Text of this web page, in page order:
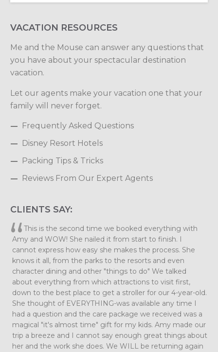
VACATION RESOURCES
Me and the Mouse can answer any questions that
you have about your spectacular destination
vacation.
Let our agents make your vacation one that your
family will never forget.
Frequently Asked Questions
Disney Resort Hotels
Packing Tips & Tricks
Reviews From Our Expert Agents
CLIENTS SAY:
This is the second time we booked everything with
Amy and WOW! She nailed it from start to finish. I
cannot express how easy she makes the process. She
knows it all, from the parks to the resorts and even
character dining and other "things to do" We talked
about everything from which attractions to visit first,
down to the best place to get a stroller for our 4-year-old.
She thought of EVERYTHING-was available any time I
had a question and the care package we received was a
magical "it's almost time" gift for my kids. Amy made our
trip a breeze and I cannot say enough great things about
her and the work she does. We WILL be returning again